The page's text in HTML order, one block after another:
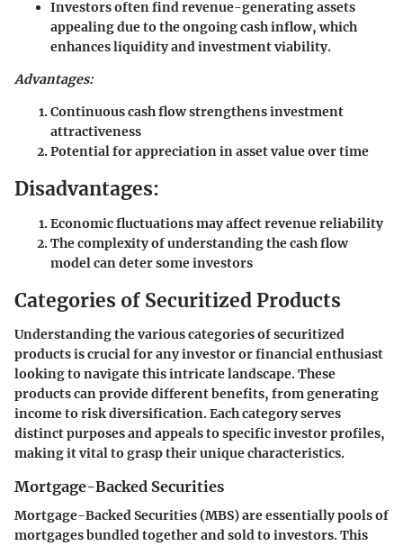
Investors often find revenue-generating assets
appealing due to the ongoing cash inflow, which
enhances liquidity and investment viability.
Advantages:
Continuous cash flow strengthens investment
attractiveness
Potential for appreciation in asset value over time
Disadvantages:
Economic fluctuations may affect revenue reliability
The complexity of understanding the cash flow
model can deter some investors
Categories of Securitized Products
Understanding the various categories of securitized
products is crucial for any investor or financial enthusiast
looking to navigate this intricate landscape. These
products can provide different benefits, from generating
income to risk diversification. Each category serves
distinct purposes and appeals to specific investor profiles,
making it vital to grasp their unique characteristics.
Mortgage-Backed Securities
Mortgage-Backed Securities (MBS) are essentially pools of
mortgages bundled together and sold to investors. This